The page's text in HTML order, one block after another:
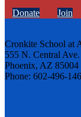
Donate Join
Cronkite School at
555 N. Central
Phoenix, AZ 85004
Phone: 602-496-